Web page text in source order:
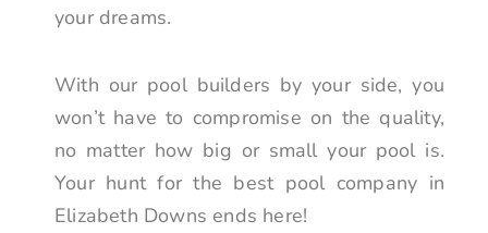
your dreams.
With our pool builders by your side, you
won’t have to compromise on the quality,
no matter how big or small your pool is.
Your hunt for the best pool company in
Elizabeth Downs ends here!